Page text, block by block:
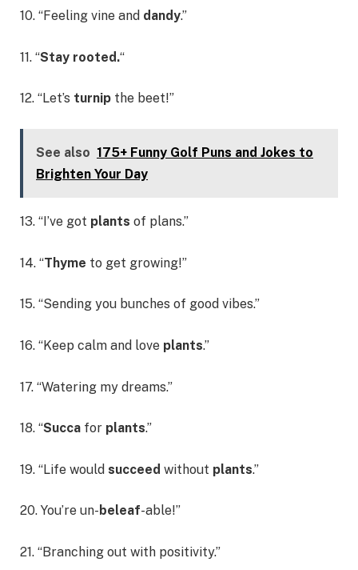
10. “Feeling vine and dandy.”
11. “Stay rooted.“
12. “Let’s turnip the beet!”
See also 175+ Funny Golf Puns and Jokes to
Brighten Your Day
13. “I’ve got plants of plans.”
14. “Thyme to get growing!”
15. “Sending you bunches of good vibes.”
16. “Keep calm and love plants.”
17. “Watering my dreams.”
18. “Succa for plants.”
19. “Life would succeed without plants.”
20. You’re un-beleaf-able!”
21. “Branching out with positivity.”